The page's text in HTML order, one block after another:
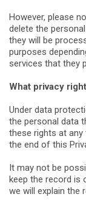
However, please
delete the
they will be
purposes
services that they
What privacy
Under data
the personal data
these rights at
the end of this
It may not be
keep the record is
we will explain the